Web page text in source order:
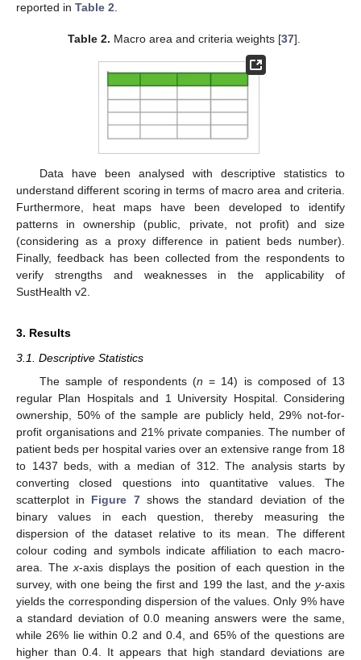
reported in Table 2.
Table 2. Macro area and criteria weights [37].
Data have been analysed with descriptive statistics to
understand different scoring in terms of macro area and criteria.
Furthermore, heat maps have been developed to identify
patterns in ownership (public, private, not profit) and size
(considering as a proxy difference in patient beds number).
Finally, feedback has been collected from the respondents to
verify strengths and weaknesses in the applicability of
SustHealth v2.
3. Results
3.1. Descriptive Statistics
The sample of respondents (n = 14) is composed of 13
regular Plan Hospitals and 1 University Hospital. Considering
ownership, 50% of the sample are publicly held, 29% not-for-
profit organisations and 21% private companies. The number of
patient beds per hospital varies over an extensive range from 18
to 1437 beds, with a median of 312. The analysis starts by
converting closed questions into quantitative values. The
scatterplot in Figure 7shows the standard deviation of the
binary values in each question, thereby measuring the
dispersion of the dataset relative to its mean. The different
colour coding and symbols indicate affiliation to each macro-
area. The x-axis displays the position of each question in the
survey, with one being the first and 199 the last, and the y-axis
yields the corresponding dispersion of the values. Only 9% have
a standard deviation of 0.0 meaning answers were the same,
while 26% lie within 0.2 and 0.4, and 65% of the questions are
higher than 0.4. It appears that high standard deviations are